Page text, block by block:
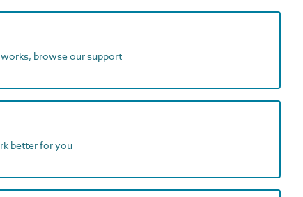
browse our support
better for you